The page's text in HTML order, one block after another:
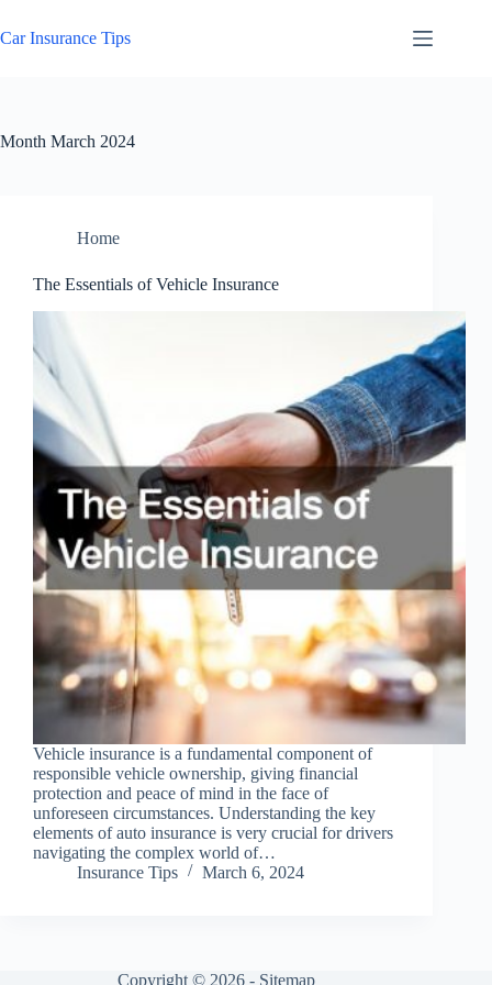
to
content
Car Insurance Tips
Month March 2024
Home
The Essentials of Vehicle Insurance
Vehicle insurance is a fundamental component of
responsible vehicle ownership, giving financial
protection and peace of mind in the face of
unforeseen circumstances. Understanding the key
elements of auto insurance is very crucial for drivers
navigating the complex world of…
Insurance Tips
March 6, 2024
Copyright © 2026 - Sitemap